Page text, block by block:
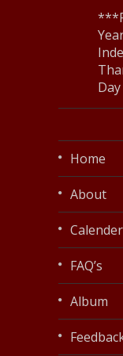
Home
About
Calender
FAQ’s
Album